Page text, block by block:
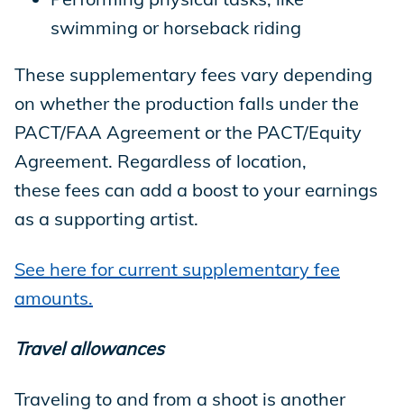
swimming or horseback riding
These supplementary fees vary depending
on whether the production falls under the
PACT/FAA Agreement or the PACT/Equity
Agreement. Regardless of location,
these fees can add a boost to your earnings
as a supporting artist.
See here for current supplementary fee
amounts.
Travel allowances
Traveling to and from a shoot is another